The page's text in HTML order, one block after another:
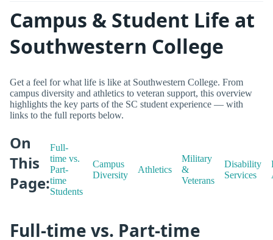
Campus & Student Life at
Southwestern College
Get a feel for what life is like at Southwestern College. From
campus diversity and athletics to veteran support, this overview
highlights the key parts of the SC student experience — with
links to the full reports below.
On
This
Page:
Full-
time vs.
Part-
time
Students
Campus
Diversity
Athletics
Military
&
Veterans
Disability
Services
Full-time vs. Part-time